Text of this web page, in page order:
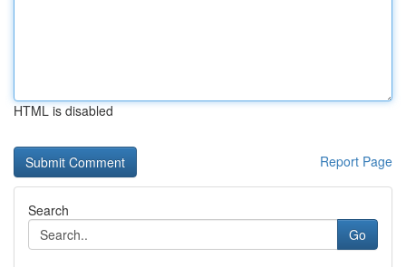
HTML is disabled
Report Page
Search
Go